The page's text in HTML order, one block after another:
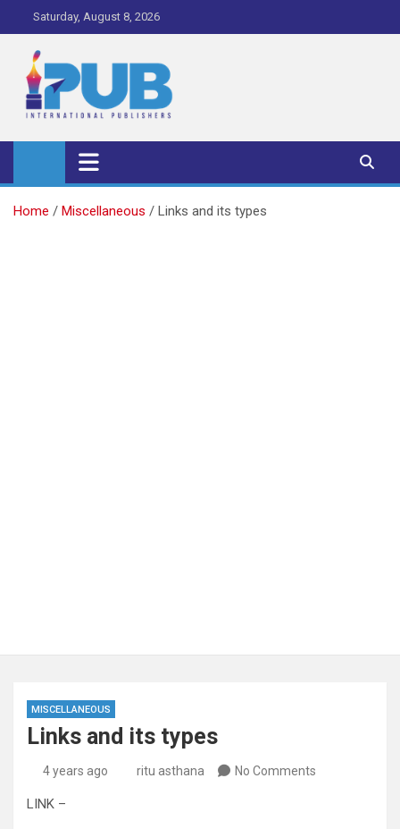
to
content
Saturday, August 8, 2026
iPub Pro – International
Publishers
Home Miscellaneous Links and its types
MISCELLANEOUS
Links and its types
4 years ago ritu asthana No Comments
LINK –